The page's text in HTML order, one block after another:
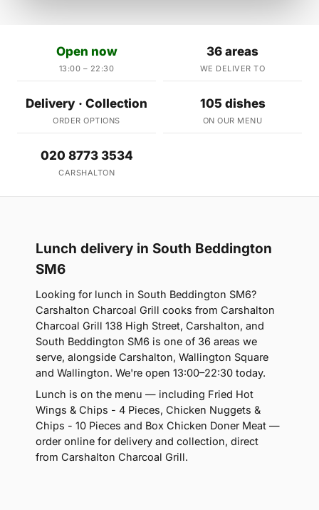
Open now
13:00 – 22:30
36 areas
WE DELIVER TO
Delivery · Collection
ORDER OPTIONS
105 dishes
ON OUR MENU
020 8773 3534
CARSHALTON
Lunch delivery in South Beddington
SM6
Looking for lunch in South Beddington SM6?
Carshalton Charcoal Grill cooks from Carshalton
Charcoal Grill 138 High Street, Carshalton, and
South Beddington SM6 is one of 36 areas we
serve, alongside Carshalton, Wallington Square
and Wallington. We're open 13:00–22:30 today.
Lunch is on the menu — including Fried Hot
Wings & Chips - 4 Pieces, Chicken Nuggets &
Chips - 10 Pieces and Box Chicken Doner Meat —
order online for delivery and collection, direct
from Carshalton Charcoal Grill.